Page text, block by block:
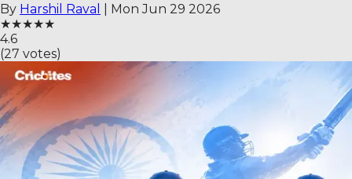
By Harshil Raval
Mon Jun 29 2026
★★★★★
4.6
(27 votes)